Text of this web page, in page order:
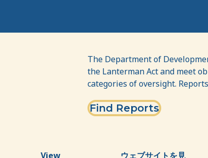
The Department of
the Lanterman Act and meet
categories of oversight.
Find Reports
View
ウェブサイトを見